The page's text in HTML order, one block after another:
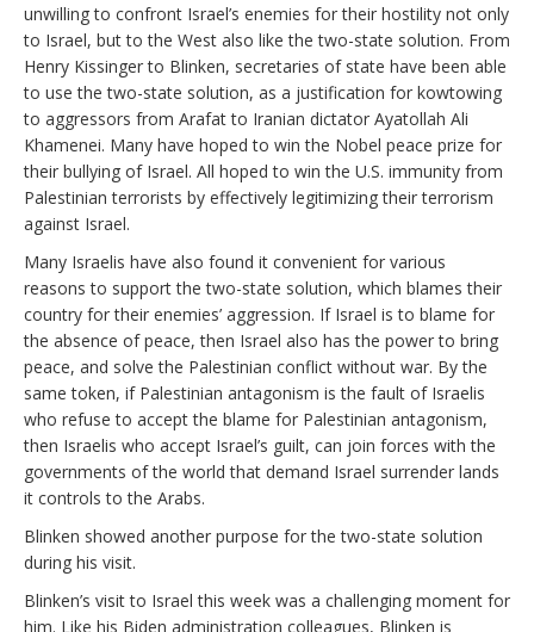
unwilling to confront Israel’s enemies for their hostility not only
to Israel, but to the West also like the two-state solution. From
Henry Kissinger to Blinken, secretaries of state have been able
to use the two-state solution, as a justification for kowtowing
to aggressors from Arafat to Iranian dictator Ayatollah Ali
Khamenei. Many have hoped to win the Nobel peace prize for
their bullying of Israel. All hoped to win the U.S. immunity from
Palestinian terrorists by effectively legitimizing their terrorism
against Israel.
Many Israelis have also found it convenient for various
reasons to support the two-state solution, which blames their
country for their enemies’ aggression. If Israel is to blame for
the absence of peace, then Israel also has the power to bring
peace, and solve the Palestinian conflict without war. By the
same token, if Palestinian antagonism is the fault of Israelis
who refuse to accept the blame for Palestinian antagonism,
then Israelis who accept Israel’s guilt, can join forces with the
governments of the world that demand Israel surrender lands
it controls to the Arabs.
Blinken showed another purpose for the two-state solution
during his visit.
Blinken’s visit to Israel this week was a challenging moment for
him. Like his Biden administration colleagues, Blinken is